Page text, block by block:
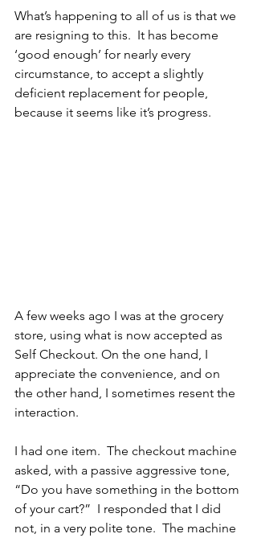
What’s happening to all of us is that we
are resigning to this.  It has become
‘good enough’ for nearly every
circumstance, to accept a slightly
deficient replacement for people,
because it seems like it’s progress.
A few weeks ago I was at the grocery
store, using what is now accepted as
Self Checkout. On the one hand, I
appreciate the convenience, and on
the other hand, I sometimes resent the
interaction.
I had one item.  The checkout machine
asked, with a passive aggressive tone,
“Do you have something in the bottom
of your cart?”  I responded that I did
not, in a very polite tone.  The machine